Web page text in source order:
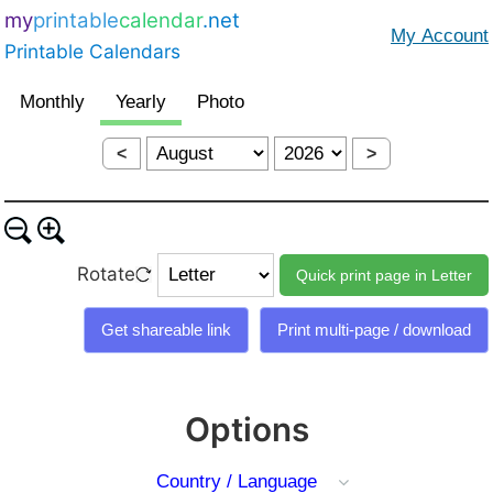
myprintablecalendar.net
Printable Calendars
Options
Country / Language
< >
Rotate